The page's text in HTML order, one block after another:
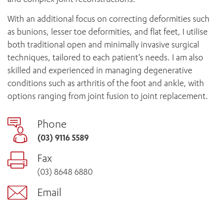
PARTICIPATE
VOLUNTEER
With an additional focus on correcting deformities such
as bunions, lesser toe deformities, and flat feet, I utilise
both traditional open and minimally invasive surgical
techniques, tailored to each patient’s needs. I am also
skilled and experienced in managing degenerative
conditions such as arthritis of the foot and ankle, with
options ranging from joint fusion to joint replacement.
Phone
(03) 9116 5589
Fax
(03) 8648 6880
Email